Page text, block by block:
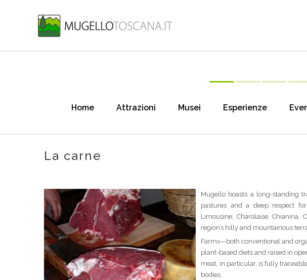
Home Attrazioni Musei Esperienze
La carne
Mugello boasts a long-standing
pastures and a deep respect
Limousine, Charolaise,
region’s hilly and mountainous
Farms—both conventional and
plant-based diets and raised in
meat, in particular, is fully
bodies.